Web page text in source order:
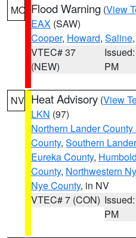
MO Flood Warning (View
EAX (SAW)
Cooper, Howard, Saline
VTEC# 37
(NEW)
PM
NV Heat Advisory (View
LKN (97)
Northern Lander
County, Southern
Eureka County,
County, Northwestern
Nye County, in NV
VTEC# 7 (CON)
PM